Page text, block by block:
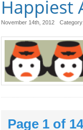
Happiest
November 14th, 2012 Category:
Page 1 of 14